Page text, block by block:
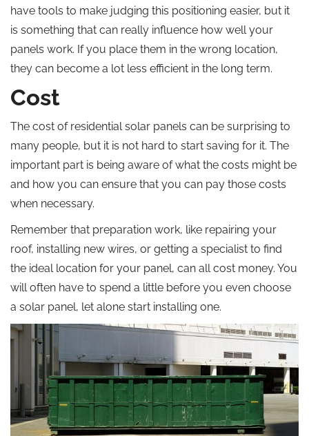
have tools to make judging this positioning easier, but it
is something that can really influence how well your
panels work. If you place them in the wrong location,
they can become a lot less efficient in the long term.
Cost
The cost of residential solar panels can be surprising to
many people, but it is not hard to start saving for it. The
important part is being aware of what the costs might be
and how you can ensure that you can pay those costs
when necessary.
Remember that preparation work, like repairing your
roof, installing new wires, or getting a specialist to find
the ideal location for your panel, can all cost money. You
will often have to spend a little before you even choose
a solar panel, let alone start installing one.